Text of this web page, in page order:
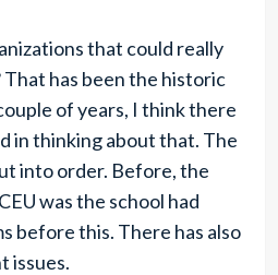
that could really
has been the historic
of years, I think there
in thinking about that. The
into order. Before, the
was the school had
before this. There has also
issues.